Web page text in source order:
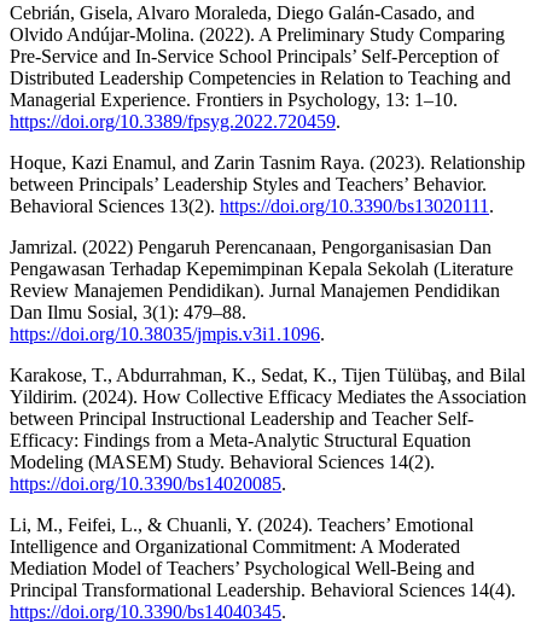
Cebrián, Gisela, Alvaro Moraleda, Diego Galán-Casado, and
Olvido Andújar-Molina. (2022). A Preliminary Study Comparing
Pre-Service and In-Service School Principals’ Self-Perception of
Distributed Leadership Competencies in Relation to Teaching and
Managerial Experience. Frontiers in Psychology, 13: 1–10.
https://doi.org/10.3389/fpsyg.2022.720459.
Hoque, Kazi Enamul, and Zarin Tasnim Raya. (2023). Relationship
between Principals’ Leadership Styles and Teachers’ Behavior.
Behavioral Sciences 13(2). https://doi.org/10.3390/bs13020111 .
Jamrizal. (2022) Pengaruh Perencanaan, Pengorganisasian Dan
Pengawasan Terhadap Kepemimpinan Kepala Sekolah (Literature
Review Manajemen Pendidikan). Jurnal Manajemen Pendidikan
Dan Ilmu Sosial, 3(1): 479–88.
https://doi.org/10.38035/jmpis.v3i1.1096.
Karakose, T., Abdurrahman, K., Sedat, K., Tijen Tülübaş, and Bilal
Yildirim. (2024). How Collective Efficacy Mediates the Association
between Principal Instructional Leadership and Teacher Self-
Efficacy: Findings from a Meta-Analytic Structural Equation
Modeling (MASEM) Study. Behavioral Sciences 14(2).
https://doi.org/10.3390/bs14020085.
Li, M., Feifei, L., & Chuanli, Y. (2024). Teachers’ Emotional
Intelligence and Organizational Commitment: A Moderated
Mediation Model of Teachers’ Psychological Well-Being and
Principal Transformational Leadership. Behavioral Sciences 14(4).
https://doi.org/10.3390/bs14040345.